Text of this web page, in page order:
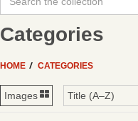
Categories
HOME CATEGORIES